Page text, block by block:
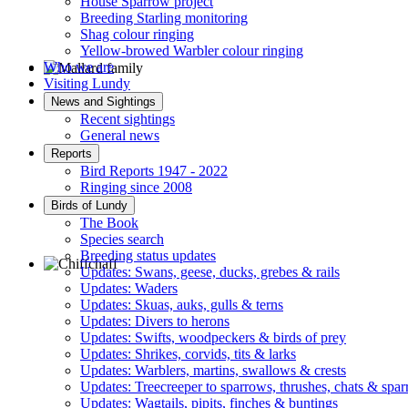
Mallard family © R Campey
Chiffchaff © D Jones
Breeding Starling monitoring
Shag colour ringing
Yellow-browed Warbler colour ringing
Who we are
Visiting Lundy
News and Sightings
Recent sightings
General news
Reports
Bird Reports 1947 - 2022
Ringing since 2008
Birds of Lundy
The Book
Species search
Breeding status updates
Updates: Swans, geese, ducks, grebes & rails
Updates: Waders
Updates: Skuas, auks, gulls & terns
Updates: Divers to herons
Updates: Swifts, woodpeckers & birds of prey
Updates: Shrikes, corvids, tits & larks
Updates: Warblers, martins, swallows & crests
Updates: Treecreeper to sparrows, thrushes, chats &
Updates: Wagtails, pipits, finches & buntings